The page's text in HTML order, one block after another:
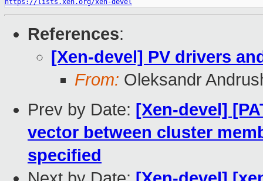
https://lists.xen.org/xen-devel
References:
[Xen-devel] PV drivers
From: Oleksandr
Prev by Date: [Xen-devel]
vector between cluster
specified